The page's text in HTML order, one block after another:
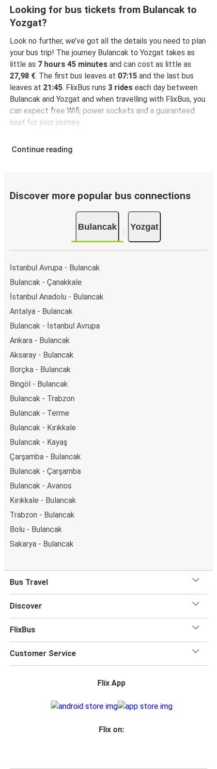
Looking for bus tickets from Bulancak to
Yozgat?
Look no further, we’ve got all the details you need to plan
your bus trip! The journey Bulancak to Yozgat takes as
little as 7 hours 45 minutes and can cost as little as
27,98 €. The first bus leaves at 07:15 and the last bus
leaves at 21:45. FlixBus runs 3 rides each day between
Bulancak and Yozgat and when travelling with FlixBus, you
can expect free Wifi, power sockets and a guaranteed
seat for your journey.
Continue reading
Discover more popular bus connections
Bulancak Yozgat
İstanbul Avrupa - Bulancak
Bulancak - Çanakkale
İstanbul Anadolu - Bulancak
Antalya - Bulancak
Bulancak - İstanbul Avrupa
Ankara - Bulancak
Aksaray - Bulancak
Borçka - Bulancak
Bingöl - Bulancak
Bulancak - Trabzon
Bulancak - Terme
Bulancak - Kırıkkale
Bulancak - Kayaş
Çarşamba - Bulancak
Bulancak - Çarşamba
Bulancak - Avanos
Kırıkkale - Bulancak
Trabzon - Bulancak
Bolu - Bulancak
Sakarya - Bulancak
Bus Travel
Discover
FlixBus
Customer Service
Flix App
Flix on: